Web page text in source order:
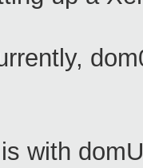
with